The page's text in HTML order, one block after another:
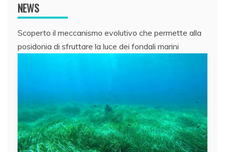
NEWS
Scoperto il meccanismo evolutivo che permette alla
posidonia di sfruttare la luce dei fondali marini